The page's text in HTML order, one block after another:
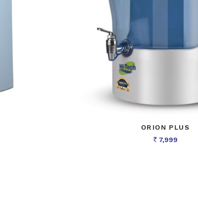
ORION PLUS
Rs 7,999